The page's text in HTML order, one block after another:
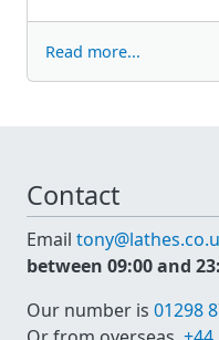
Read more...
Contact
Email
between 09:00 and
Our number is 01298